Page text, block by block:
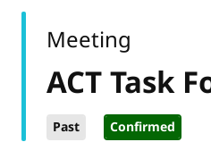
ACT Task
Past Confirmed
Meeting